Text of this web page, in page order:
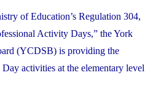
of Education’s Regulation 304,
Activity Days,” the York
(YCDSB) is providing the
activities at the elementary level